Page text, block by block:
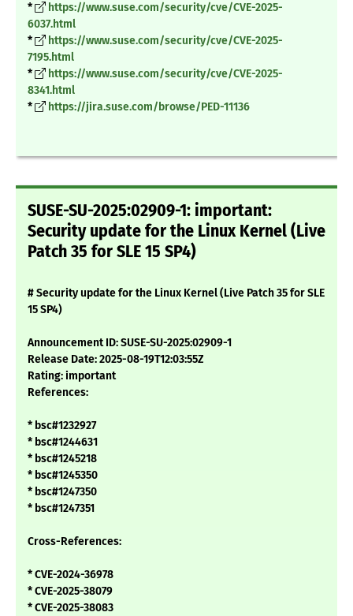
*
https://www.suse.com/security/cve/CVE-2025-
6037.html
*
https://www.suse.com/security/cve/CVE-2025-
7195.html
*
https://www.suse.com/security/cve/CVE-2025-
8341.html
*
https://jira.suse.com/browse/PED-11136
SUSE-SU-2025:02909-1: important:
Security update for the Linux Kernel (Live
Patch 35 for SLE 15 SP4)
# Security update for the Linux Kernel (Live Patch 35 for SLE
15 SP4)
Announcement ID: SUSE-SU-2025:02909-1
Release Date: 2025-08-19T12:03:55Z
Rating: important
References:
* bsc#1232927
* bsc#1244631
* bsc#1245218
* bsc#1245350
* bsc#1247350
* bsc#1247351
Cross-References:
* CVE-2024-36978
* CVE-2025-38079
* CVE-2025-38083